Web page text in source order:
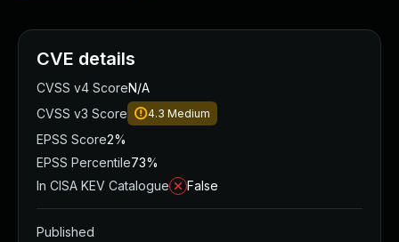
CVE details
CVSS v4 ScoreN/A
CVSS v3 Score
4.3 Medium
EPSS Score2%
EPSS Percentile73%
In CISA KEV Catalogue
False
Published